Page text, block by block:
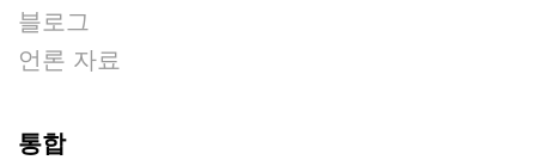
블로그
언론 자료
통합